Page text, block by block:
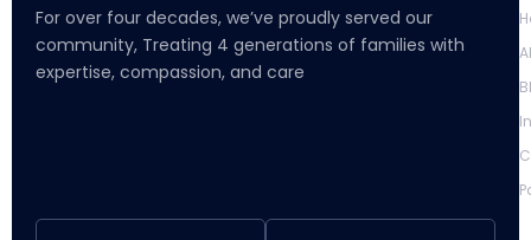
For over four decades, we’ve proudly served our
community, Treating 4 generations of families with
expertise, compassion, and care